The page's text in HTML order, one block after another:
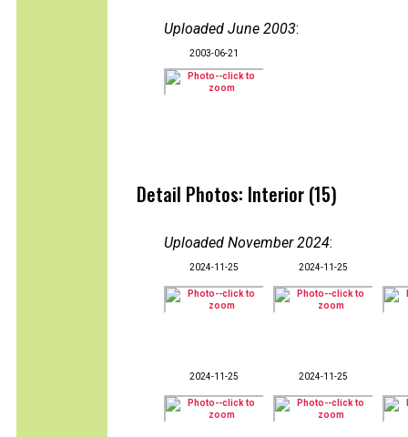
Uploaded June 2003:
2003-06-21
Detail Photos: Interior (15)
Uploaded November 2024:
2024-11-25 2024-11-25
2024-11-25 2024-11-25